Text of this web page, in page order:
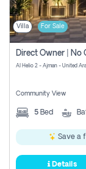
Villa For Sale
Al Helio 2 - Ajman - United
Community View
5 Bed
Save a
Details